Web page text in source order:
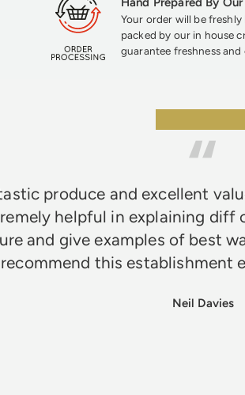
Your order will be freshly
packed by our in house
guarantee freshness and
produce and excellent
helpful in explaining diff
and give examples of best
recommend this establishment
Neil Davies